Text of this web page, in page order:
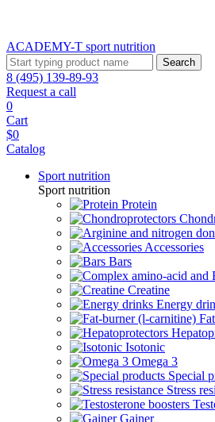
ACADEMY-T sport nutrition
Search
8 (495) 139-89-93
Request a call
0
Cart
$0
Catalog
Sport nutrition
Sport nutrition
Protein
Accessories
Bars
Creatine
Energy
Isotonic
Omega 3
Special
Stress
Gainer